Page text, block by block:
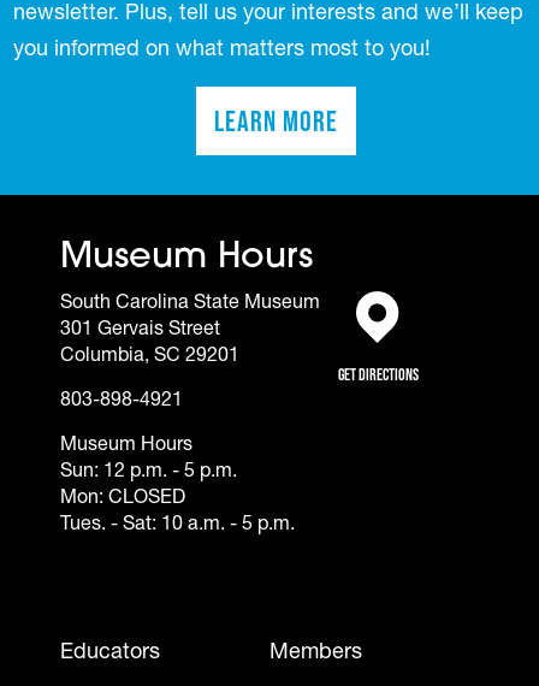
newsletter. Plus, tell us your interests and we’ll keep
you informed on what matters most to you!
Learn More(opens in a new tab)
Museum Hours
South Carolina State Museum
301 Gervais Street
Columbia, SC 29201
803-898-4921
Museum Hours
Sun: 12 p.m. - 5 p.m.
Mon: CLOSED
Tues. - Sat: 10 a.m. - 5 p.m.
Get Directions
(opens in a new tab)
Footer - Mobile
Educators Members